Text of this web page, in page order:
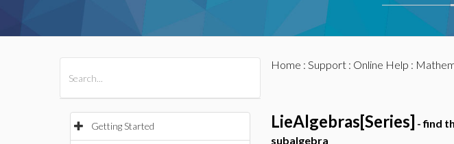
Getting Started
Home : Support: Online Help :
LieAlgebras[Series] - find
subalgebra